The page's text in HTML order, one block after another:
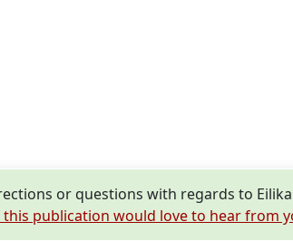
or questions with regards to Eilika
publication would love to hear from